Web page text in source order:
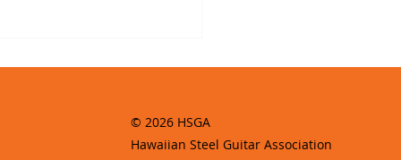
© 2026 HSGA
Hawaiian Steel Guitar Association